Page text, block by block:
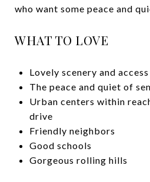
who want some peace and
WHAT TO LOVE
Lovely scenery and
The peace and quiet of
Urban centers within
drive
Friendly neighbors
Good schools
Gorgeous rolling hills